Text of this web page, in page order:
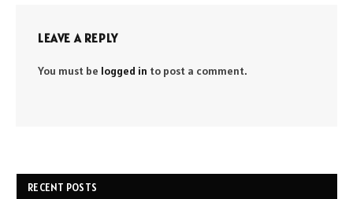
LEAVE A REPLY
You must be logged in to post a comment.
RECENT POSTS